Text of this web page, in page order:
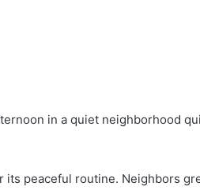
in a quiet neighborhood
its peaceful routine. Neighbors